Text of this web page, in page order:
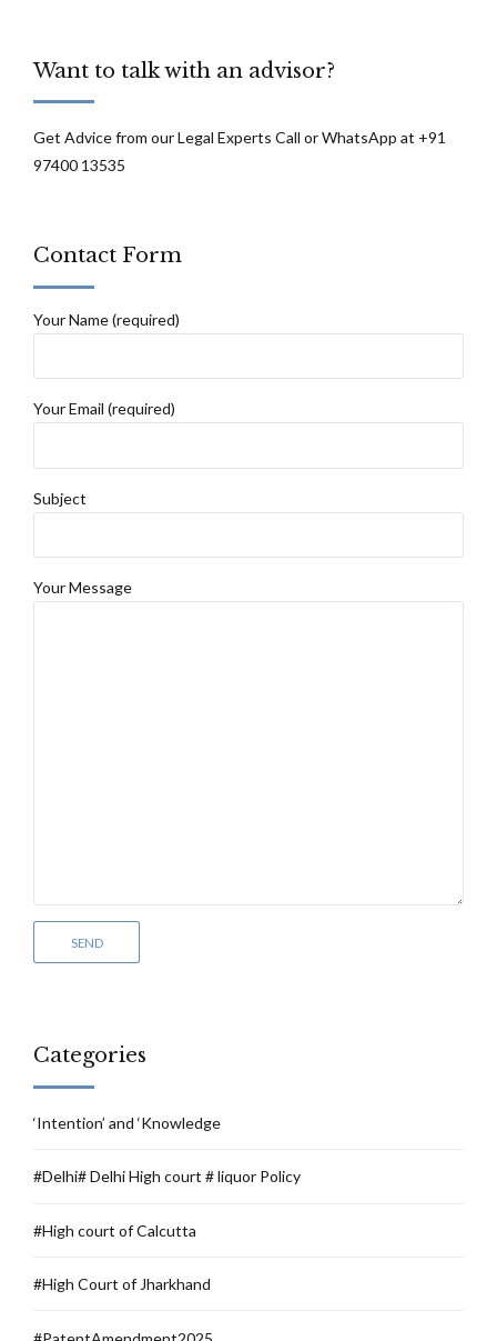
Want to talk with an advisor?
Get Advice from our Legal Experts Call or WhatsApp at +91
97400 13535
Contact Form
Your Name (required)
Your Email (required)
Subject
Your Message
Categories
‘Intention’ and ‘Knowledge
#Delhi# Delhi High court # liquor Policy
#High court of Calcutta
#High Court of Jharkhand